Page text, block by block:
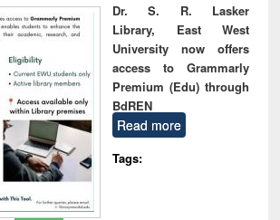
Dr. S. R. Lasker
Library, East West
University now offers
access to Grammarly
Premium (Edu) through
BdREN
Read more
Tags: